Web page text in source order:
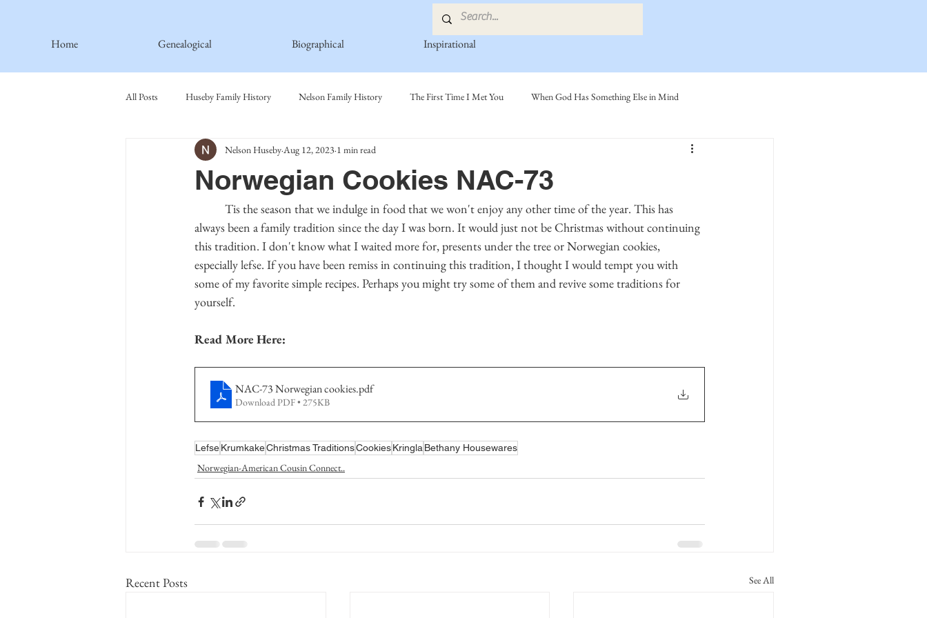
Home Genealogical Biographical Inspirational
All Posts Huseby Family History Nelson Family History The First Time I Met You When God Has Something Else in Mind
Spiritual Principles Learned Recipes Poetry Book Eide Family
Thormodsaeter Family Hastie Family Simonson Family Norwegian-American Cousin Connect.. Miller-Cook Family Stories
Haakinson Family History
Norwegian Cookies NAC-73
Nelson Huseby Aug 12, 2023 1 min read
always been a family tradition since the day I was born. It would just not be Christmas without continuing
this tradition. I don't know what I waited more for, presents under the tree or Norwegian cookies,
especially lefse. If you have been remiss in continuing this tradition, I thought I would tempt you with
some of my favorite simple recipes. Perhaps you might try some of them and revive some traditions for
yourself.
Read More Here:
NAC-73 Norwegian cookies.pdf
Download PDF • 275KB
LefseKrumkakeChristmas TraditionsCookiesKringla Bethany Housewares
Norwegian-American Cousin Connect..
Recent Posts See All